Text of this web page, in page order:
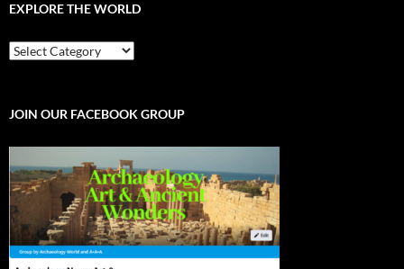
EXPLORE THE WORLD
EXPLORE
THE
JOIN OUR FACEBOOK GROUP